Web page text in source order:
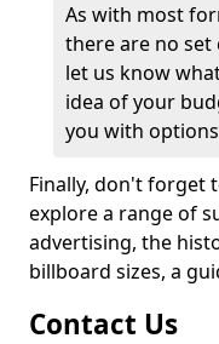
As with most
there are no set
let us know
idea of your
you with
Finally, don't forget
explore a range of
advertising, the
billboard sizes, a
Contact Us